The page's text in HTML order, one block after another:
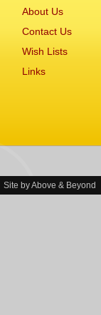
About Us
Contact Us
Wish Lists
Links
Site byAbove & Beyond